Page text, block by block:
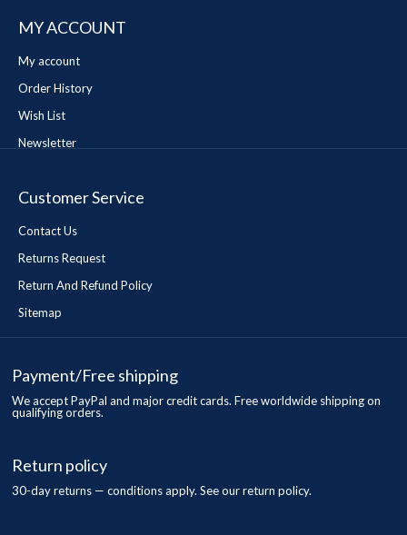
MY ACCOUNT
My account
Order History
Wish List
Newsletter
Customer Service
Contact Us
Returns Request
Return And Refund Policy
Sitemap
Payment/Free shipping
We accept PayPal and major credit cards. Free worldwide shipping on
qualifying orders.
Return policy
30-day returns — conditions apply. See our return policy.